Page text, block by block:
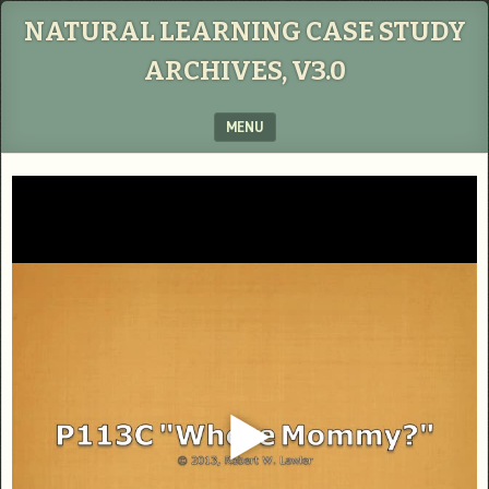
NATURAL LEARNING CASE STUDY
ARCHIVES, V3.0
MENU